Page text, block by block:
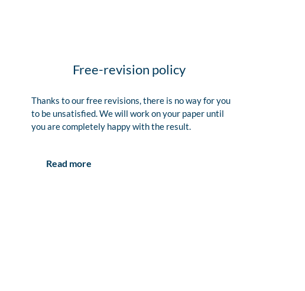
Free-revision policy
Thanks to our free revisions, there is no way for you
to be unsatisfied. We will work on your paper until
you are completely happy with the result.
Read more